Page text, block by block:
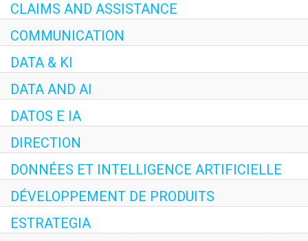
CLAIMS AND ASSISTANCE
COMMUNICATION
DATA & KI
DATA AND AI
DATOS E IA
DIRECTION
DONNÉES ET INTELLIGENCE ARTIFICIELLE
DÉVELOPPEMENT DE PRODUITS
ESTRATEGIA